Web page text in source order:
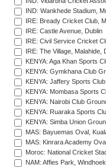
IND: Wankhede Stadium,
IRE: Bready Cricket Club,
IRE: Castle Avenue, Dublin
IRE: Civil Service Cricket
IRE: The Village, Malahide,
KENYA: Aga Khan Sports
KENYA: Gymkhana Club
KENYA: Jaffery Sports
KENYA: Mombasa Sports
KENYA: Nairobi Club
KENYA: Ruaraka Sports
KENYA: Simba Union
MAS: Bayuemas Oval,
MAS: Kinrara Academy
Moroc: National Cricket
NAM: Affies Park, Windhoek